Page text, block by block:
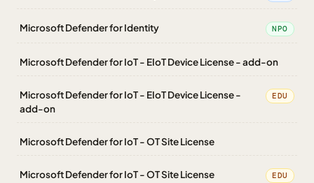
Microsoft Defender for Identity NPO
Microsoft Defender for IoT - EIoT Device License - add-on
Microsoft Defender for IoT - EIoT Device License -
add-on
EDU
Microsoft Defender for IoT - OT Site License
Microsoft Defender for IoT - OT Site License EDU